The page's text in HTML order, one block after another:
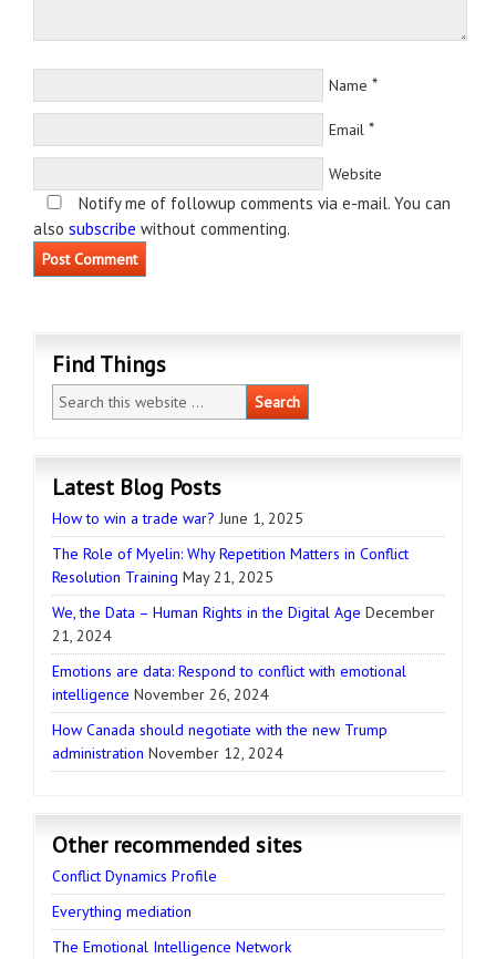
Name *
Email *
Website
Notify me of followup comments via e-mail. You can
also subscribe without commenting.
Find Things
Latest Blog Posts
How to win a trade war? June 1, 2025
The Role of Myelin: Why Repetition Matters in Conflict
Resolution Training May 21, 2025
We, the Data – Human Rights in the Digital Age December
21, 2024
Emotions are data: Respond to conflict with emotional
intelligence November 26, 2024
How Canada should negotiate with the new Trump
administration November 12, 2024
Other recommended sites
Conflict Dynamics Profile
Everything mediation
The Emotional Intelligence Network